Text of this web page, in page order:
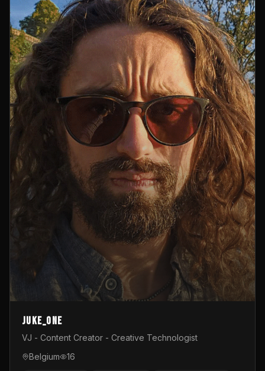
Juke_one
VJ - Content Creator - Creative Technologist
Belgium
16